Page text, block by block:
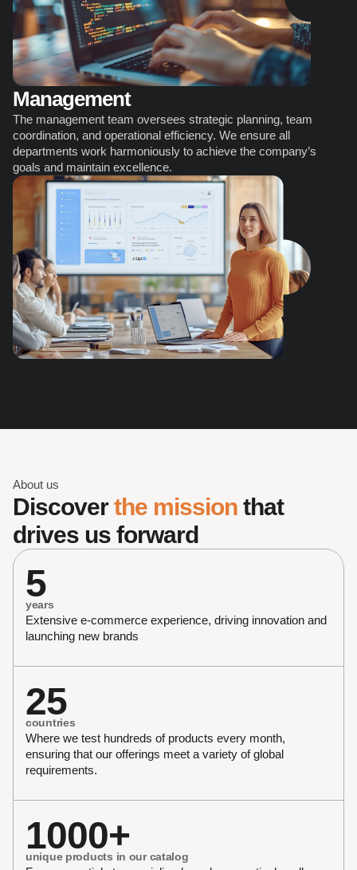
Management
The management team oversees strategic planning, team
coordination, and operational efficiency. We ensure all
departments work harmoniously to achieve the company’s
goals and maintain excellence.
About us
Discover the mission that
drives us forward
5
years
Extensive e-commerce experience, driving innovation and
launching new brands
25
countries
Where we test hundreds of products every month,
ensuring that our offerings meet a variety of global
requirements.
1000+
unique products in our catalog